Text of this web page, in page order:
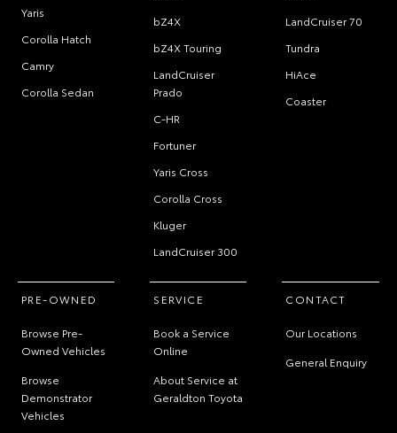
Yaris
Corolla Hatch
Camry
Corolla Sedan
bZ4X
bZ4X Touring
LandCruiser
Prado
C-HR
Fortuner
Yaris Cross
Corolla Cross
Kluger
LandCruiser 300
LandCruiser 70
Tundra
HiAce
Coaster
PRE-OWNED
Browse Pre-
Owned Vehicles
Browse
Demonstrator
Vehicles
SERVICE
Book a Service
Online
About Service at
Geraldton Toyota
CONTACT
Our Locations
General Enquiry